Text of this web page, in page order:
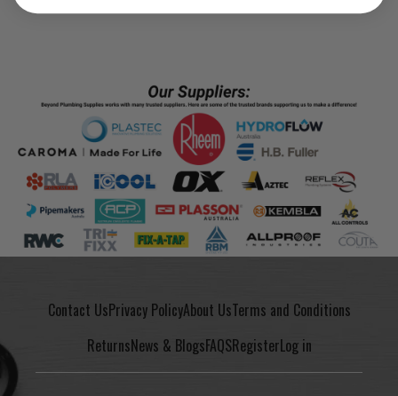
Contact UsPrivacy PolicyAbout UsTerms and Conditions
ReturnsNews & BlogsFAQSRegisterLog in